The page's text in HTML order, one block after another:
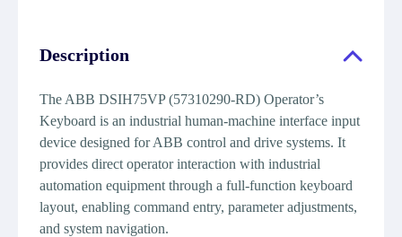
Description
The ABB DSIH75VP (57310290-RD) Operator’s
Keyboard is an industrial human-machine interface input
device designed for ABB control and drive systems. It
provides direct operator interaction with industrial
automation equipment through a full-function keyboard
layout, enabling command entry, parameter adjustments,
and system navigation.